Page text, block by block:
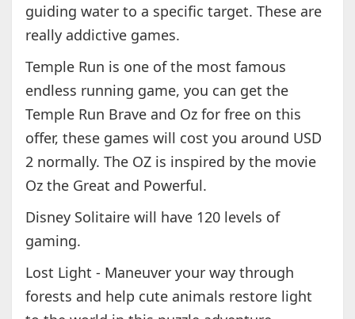
guiding water to a specific target. These are
really addictive games.
Temple Run is one of the most famous
endless running game, you can get the
Temple Run Brave and Oz for free on this
offer, these games will cost you around USD
2 normally. The OZ is inspired by the movie
Oz the Great and Powerful.
Disney Solitaire will have 120 levels of
gaming.
Lost Light - Maneuver your way through
forests and help cute animals restore light